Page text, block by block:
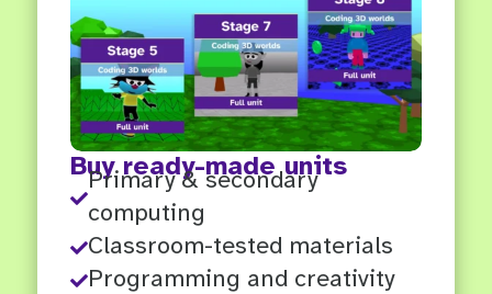
Buy ready-made units

Primary & secondary
computing
Classroom-tested materials
Programming and creativity